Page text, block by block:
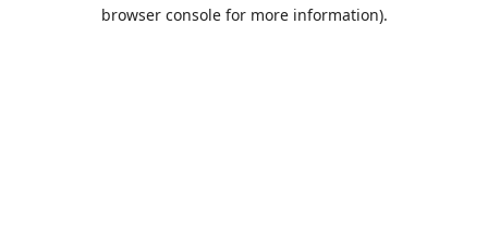
browser console for more information).